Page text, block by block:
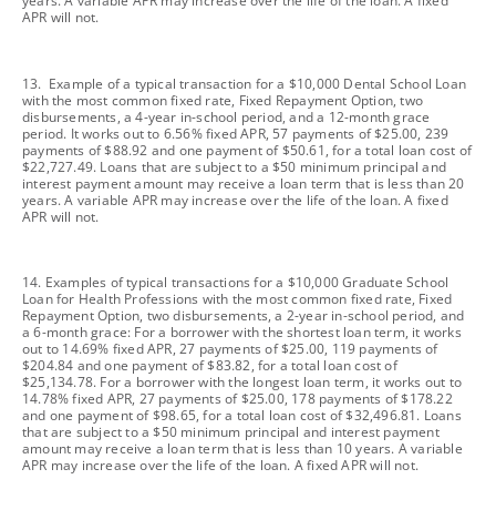
APR will not.
footnote
13. Example of a typical transaction for a $10,000 Dental School Loan
with the most common fixed rate, Fixed Repayment Option, two
disbursements, a 4-year in-school period, and a 12-month grace
period. It works out to 6.56% fixed APR, 57 payments of $25.00, 239
payments of $88.92 and one payment of $50.61, for a total loan cost of
$22,727.49. Loans that are subject to a $50 minimum principal and
interest payment amount may receive a loan term that is less than 20
years. A variable APR may increase over the life of the loan. A fixed
APR will not.
footnote
14. Examples of typical transactions for a $10,000 Graduate School
Loan for Health Professions with the most common fixed rate, Fixed
Repayment Option, two disbursements, a 2-year in-school period, and
a 6-month grace: For a borrower with the shortest loan term, it works
out to 14.69% fixed APR, 27 payments of $25.00, 119 payments of
$204.84 and one payment of $83.82, for a total loan cost of
$25,134.78. For a borrower with the longest loan term, it works out to
14.78% fixed APR, 27 payments of $25.00, 178 payments of $178.22
and one payment of $98.65, for a total loan cost of $32,496.81. Loans
that are subject to a $50 minimum principal and interest payment
amount may receive a loan term that is less than 10 years. A variable
APR may increase over the life of the loan. A fixed APR will not.